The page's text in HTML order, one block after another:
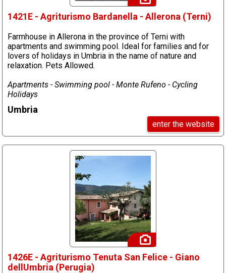
1421E - Agriturismo Bardanella - Allerona (Terni)
Farmhouse in Allerona in the province of Terni with
apartments and swimming pool. Ideal for families and for
lovers of holidays in Umbria in the name of nature and
relaxation. Pets Allowed.
Apartments - Swimming pool - Monte Rufeno - Cycling
Holidays
Umbria
enter the website
1426E - Agriturismo Tenuta San Felice - Giano
dellUmbria (Perugia)